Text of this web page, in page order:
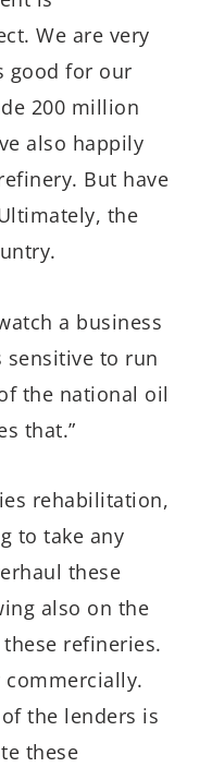
We are very
good for our
200 million
also happily
But have
the
a business
to run
the national oil
that.”
rehabilitation,
to take any
these
also on the
refineries.
commercially.
the lenders is
these